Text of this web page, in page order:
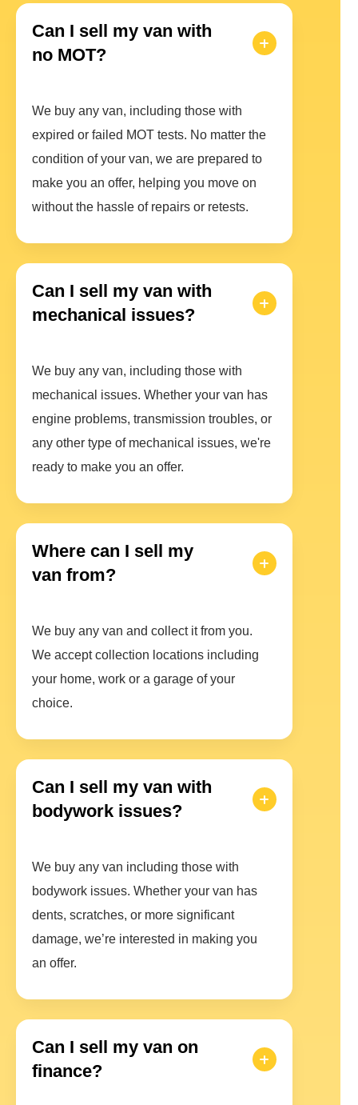
Can I sell my van with
no MOT?
We buy any van, including those with
expired or failed MOT tests. No matter the
condition of your van, we are prepared to
make you an offer, helping you move on
without the hassle of repairs or retests.
Can I sell my van with
mechanical issues?
We buy any van, including those with
mechanical issues. Whether your van has
engine problems, transmission troubles, or
any other type of mechanical issues, we're
ready to make you an offer.
Where can I sell my
van from?
We buy any van and collect it from you.
We accept collection locations including
your home, work or a garage of your
choice.
Can I sell my van with
bodywork issues?
We buy any van including those with
bodywork issues. Whether your van has
dents, scratches, or more significant
damage, we’re interested in making you
an offer.
Can I sell my van on
finance?